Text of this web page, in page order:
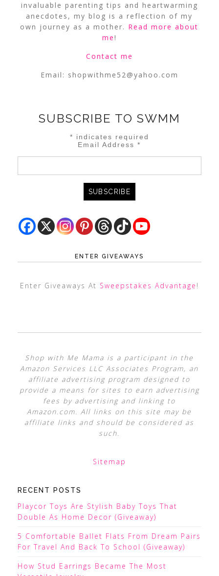
invaluable parenting tips and heartwarming
anecdotes, my blog is a reflection of my
own journey as a mother. Read more about
me!
Contact me
Email: shopwithme52@yahoo.com
SUBSCRIBE TO SWMM
* indicates required
Email Address*
ENTER GIVEAWAYS
Enter Giveaways At Sweepstakes Advantage !
Shop with Me Mama is a participant in the
Amazon Services LLC Associates Program, an
affiliate advertising program designed to
provide a means for sites to earn advertising
fees by advertising and linking to
Amazon.com. All links on this site may be
affiliate links and should be considered as
such.
Sitemap
RECENT POSTS
Playcor Toys Are Stylish Baby Toys That
Double As Home Decor (Giveaway)
5 Comfortable Ballet Flats From Dream Pairs
For Travel And Back To School (Giveaway)
How Stud Earrings Became The Most